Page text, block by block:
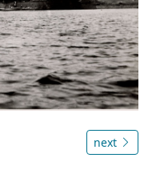
next